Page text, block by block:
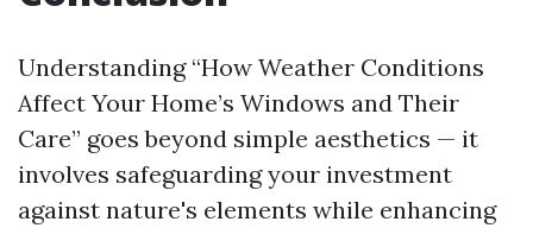
Understanding “How Weather Conditions
Affect Your Home’s Windows and Their
Care” goes beyond simple aesthetics — it
involves safeguarding your investment
against nature's elements while enhancing